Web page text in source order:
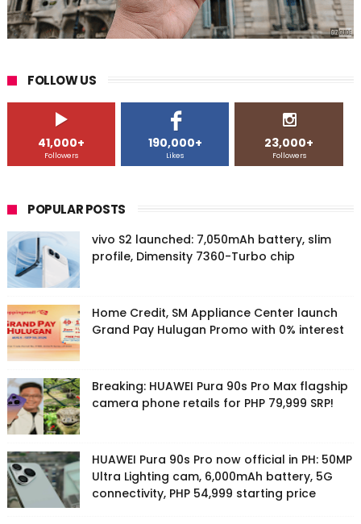
FOLLOW US
41,000+
Followers
190,000+
Likes
23,000+
Followers
POPULAR POSTS
vivo S2 launched: 7,050mAh battery, slim
profile, Dimensity 7360-Turbo chip
Home Credit, SM Appliance Center launch
Grand Pay Hulugan Promo with 0% interest
Breaking: HUAWEI Pura 90s Pro Max flagship
camera phone retails for PHP 79,999 SRP!
HUAWEI Pura 90s Pro now official in PH: 50MP
Ultra Lighting cam, 6,000mAh battery, 5G
connectivity, PHP 54,999 starting price